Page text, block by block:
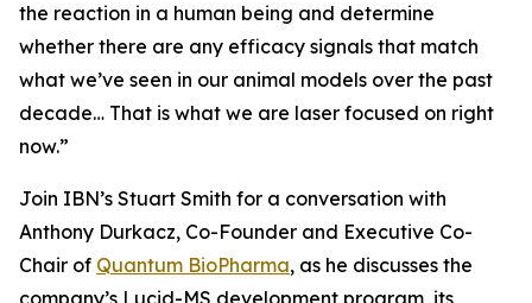
the reaction in a human being and determine
whether there are any efficacy signals that match
what we’ve seen in our animal models over the past
decade… That is what we are laser focused on right
now.”
Join IBN’s Stuart Smith for a conversation with
Anthony Durkacz, Co-Founder and Executive Co-
Chair of Quantum BioPharma, as he discusses the
company’s Lucid-MS development program, its